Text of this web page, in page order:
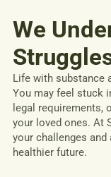
We
Life with substance
You may feel stuck
legal requirements,
your loved ones. At
your challenges and
healthier future.